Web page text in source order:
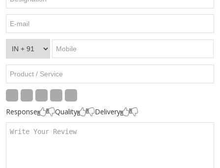
Response Quality Delivery